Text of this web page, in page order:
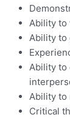
Ability to
Ability to
Ability to
Ability to
Critical